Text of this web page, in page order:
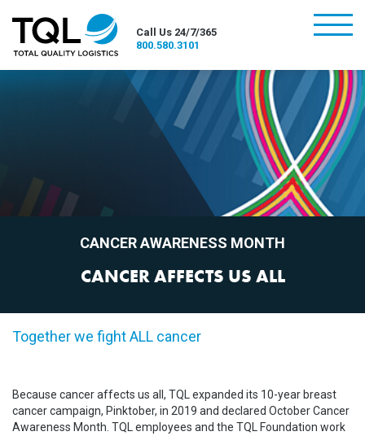
Call Us 24/7/365
800.580.3101
burger
CANCER AWARENESS MONTH
CANCER AFFECTS US ALL
Together we fight ALL cancer
Because cancer affects us all, TQL expanded its 10-year breast
cancer campaign, Pinktober, in 2019 and declared October Cancer
Awareness Month. TQL employees and the TQL Foundation work